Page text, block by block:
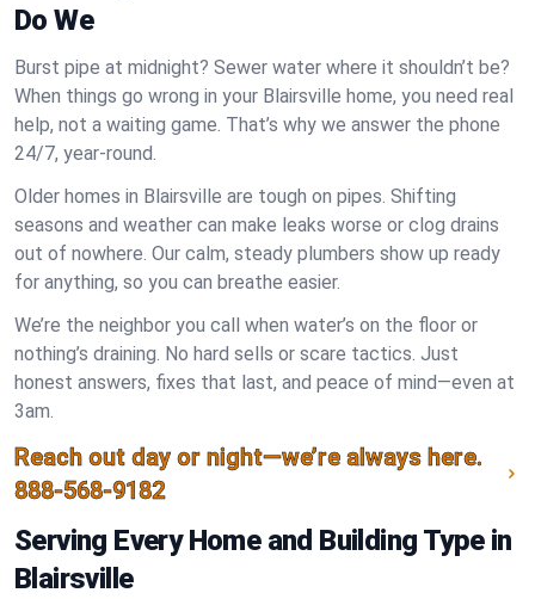
Do We
Burst pipe at midnight? Sewer water where it shouldn’t be?
When things go wrong in your Blairsville home, you need real
help, not a waiting game. That’s why we answer the phone
24/7, year-round.
Older homes in Blairsville are tough on pipes. Shifting
seasons and weather can make leaks worse or clog drains
out of nowhere. Our calm, steady plumbers show up ready
for anything, so you can breathe easier.
We’re the neighbor you call when water’s on the floor or
nothing’s draining. No hard sells or scare tactics. Just
honest answers, fixes that last, and peace of mind—even at
3am.
Reach out day or night—we’re always here.
888-568-9182
Serving Every Home and Building Type in
Blairsville